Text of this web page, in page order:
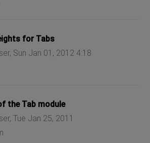
for Tabs
Sun Jan 01, 2012 4:18
the Tab module
Tue Jan 25, 2011